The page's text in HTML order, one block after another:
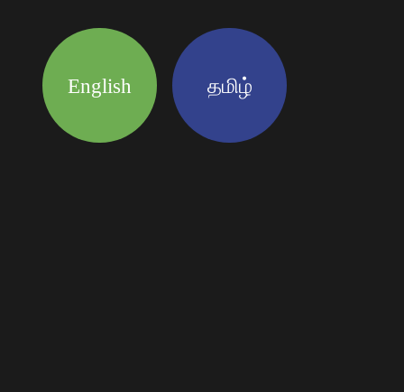
English தமிழ்